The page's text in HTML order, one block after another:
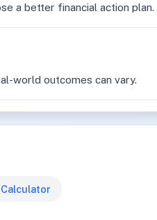
a better financial action plan.
world outcomes can vary.